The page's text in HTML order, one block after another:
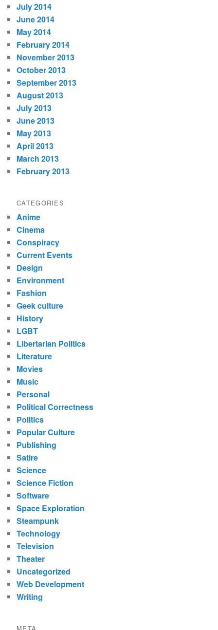
July 2014
June 2014
May 2014
February 2014
November 2013
October 2013
September 2013
August 2013
July 2013
June 2013
May 2013
April 2013
March 2013
February 2013
CATEGORIES
Anime
Cinema
Conspiracy
Current Events
Design
Environment
Fashion
Geek culture
History
LGBT
Libertarian Politics
Literature
Movies
Music
Personal
Political Correctness
Politics
Popular Culture
Publishing
Satire
Science
Science Fiction
Software
Space Exploration
Steampunk
Technology
Television
Theater
Uncategorized
Web Development
Writing